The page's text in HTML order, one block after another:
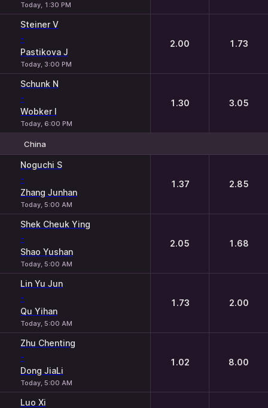
Today, 1:30 PM
Steiner V
-
Pastikova J
Today, 3:00 PM
2.00 1.73
Schunk N
-
Wobker I
Today, 6:00 PM
1.30 3.05
China
Noguchi S
-
Zhang Junhan
Today, 5:00 AM
1.37 2.85
Shek Cheuk Ying
-
Shao Yushan
Today, 5:00 AM
2.05 1.68
Lin Yu Jun
-
Qu Yihan
Today, 5:00 AM
1.73 2.00
Zhu Chenting
-
Dong JiaLi
Today, 5:00 AM
1.02 8.00
Luo Xi